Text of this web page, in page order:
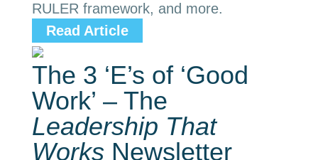
RULER framework, and more.
Read Article
The 3 ‘E’s of ‘Good
Work’ – The
Leadership That
Works Newsletter